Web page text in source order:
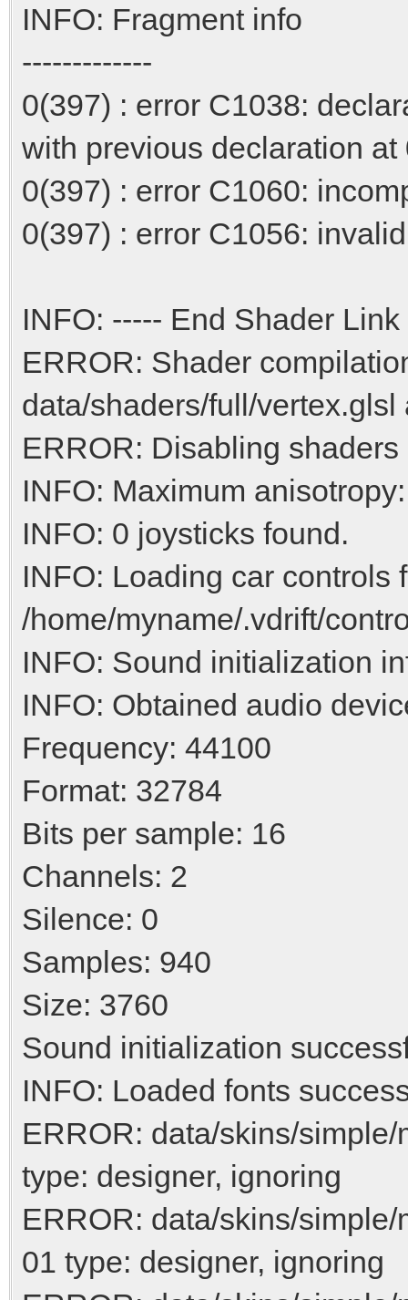
INFO: Fragment info
-------------
0(397) : error C1038:
with previous declaration at
0(397) : error C1060:
0(397) : error C1056:
INFO: ----- End Shader
ERROR: Shader
data/shaders/full/
ERROR: Disabling
INFO: Maximum
INFO: 0 joysticks found.
INFO: Loading car controls
/home/myname/.vdrift/
INFO: Sound initialization
INFO: Obtained audio
Frequency: 44100
Format: 32784
Bits per sample: 16
Channels: 2
Silence: 0
Samples: 940
Size: 3760
Sound initialization
INFO: Loaded fonts
ERROR: data/skins/
type: designer, ignoring
ERROR: data/skins/
01 type: designer, ignoring